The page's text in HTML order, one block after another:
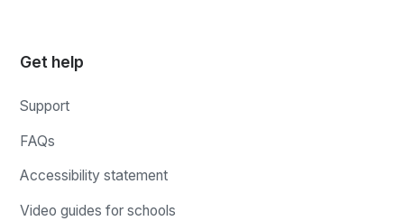
Get help
Support
FAQs
Accessibility statement
Video guides for schools